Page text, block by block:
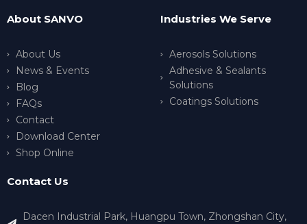
About SANVO
About Us
News & Events
Blog
FAQs
Contact
Download Center
Shop Online
Industries We Serve
Aerosols Solutions
Adhesive & Sealants
Solutions
Coatings Solutions
Contact Us
Dacen Industrial Park, Huangpu Town, Zhongshan City,